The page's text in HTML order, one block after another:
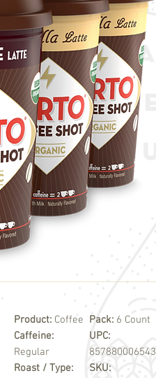
Product: Coffee
Caffeine:
Regular
Roast / Type:
Pack: 6 Count
UPC:
857880006543
SKU: